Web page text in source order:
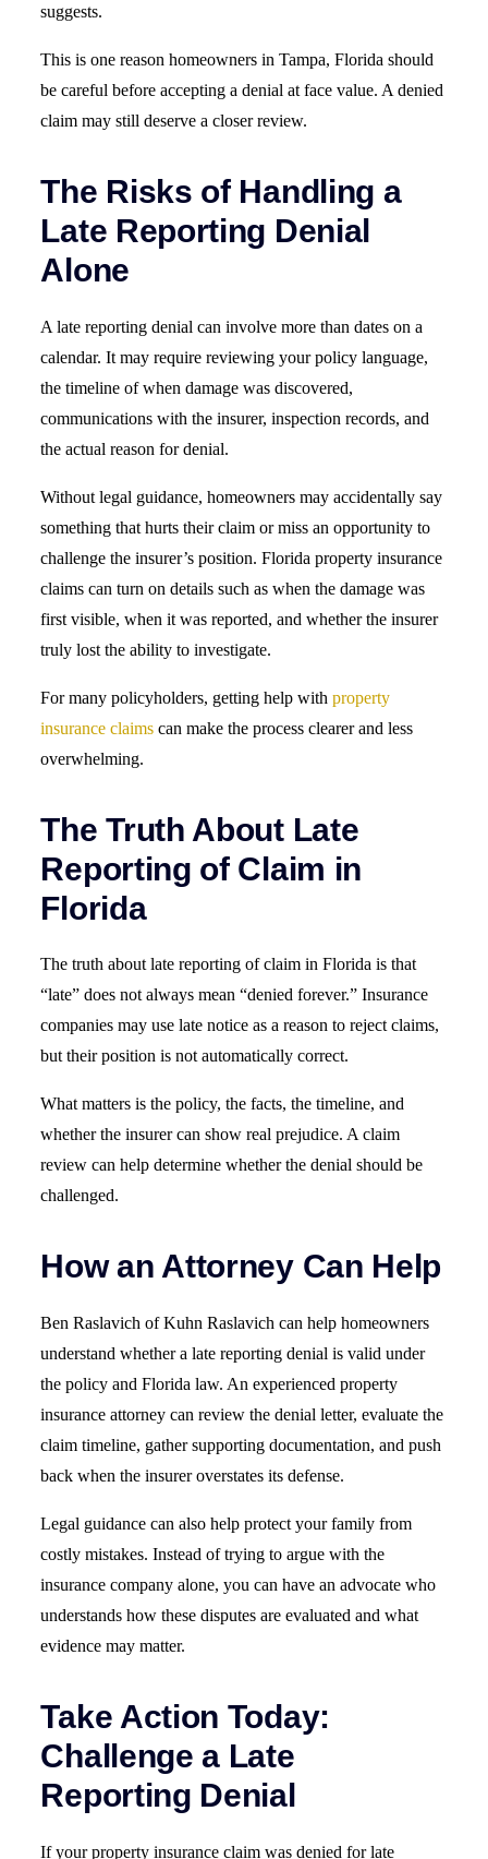
suggests.
This is one reason homeowners in Tampa, Florida should
be careful before accepting a denial at face value. A denied
claim may still deserve a closer review.
The Risks of Handling a
Late Reporting Denial
Alone
A late reporting denial can involve more than dates on a
calendar. It may require reviewing your policy language,
the timeline of when damage was discovered,
communications with the insurer, inspection records, and
the actual reason for denial.
Without legal guidance, homeowners may accidentally say
something that hurts their claim or miss an opportunity to
challenge the insurer’s position. Florida property insurance
claims can turn on details such as when the damage was
first visible, when it was reported, and whether the insurer
truly lost the ability to investigate.
For many policyholders, getting help with property
insurance claims can make the process clearer and less
overwhelming.
The Truth About Late
Reporting of Claim in
Florida
The truth about late reporting of claim in Florida is that
“late” does not always mean “denied forever.” Insurance
companies may use late notice as a reason to reject claims,
but their position is not automatically correct.
What matters is the policy, the facts, the timeline, and
whether the insurer can show real prejudice. A claim
review can help determine whether the denial should be
challenged.
How an Attorney Can Help
Ben Raslavich of Kuhn Raslavich can help homeowners
understand whether a late reporting denial is valid under
the policy and Florida law. An experienced property
insurance attorney can review the denial letter, evaluate the
claim timeline, gather supporting documentation, and push
back when the insurer overstates its defense.
Legal guidance can also help protect your family from
costly mistakes. Instead of trying to argue with the
insurance company alone, you can have an advocate who
understands how these disputes are evaluated and what
evidence may matter.
Take Action Today:
Challenge a Late
Reporting Denial
If your property insurance claim was denied for late